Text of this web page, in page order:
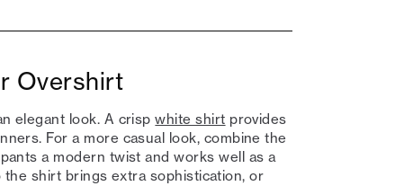
Overshirt
elegant look. A crispwhite shirt provides
For a more casual look, combine the
a modern twist and works well as a
shirt brings extra sophistication, or